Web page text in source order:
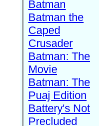
Batman
Batman the
Caped
Crusader
Batman: The
Movie
Batman: The
Puaj Edition
Battery's Not
Precluded